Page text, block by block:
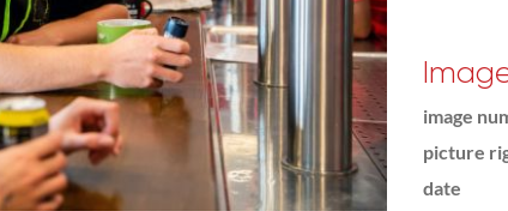
image
picture
date